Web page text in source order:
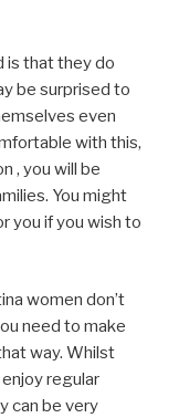
is that they do
be surprised to
even
with this,
, you will be
You might
you if you wish to
women don’t
need to make
way. Whilst
regular
can be very